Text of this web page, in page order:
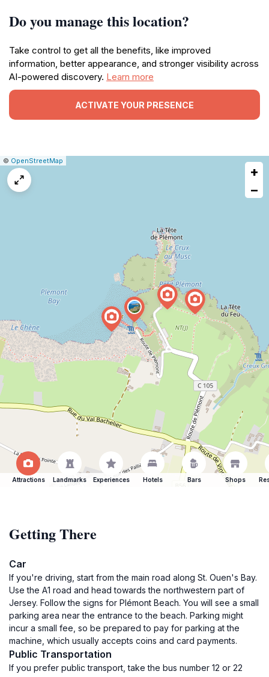
Do you manage this location?
Take control to get all the benefits, like improved
information, better appearance, and stronger visibility across
AI-powered discovery. Learn more
ACTIVATE YOUR PRESENCE
Leaflet
|© OpenStreetMap
+
−
Attractions Landmarks Experiences Hotels Bars Shops
Getting There
Car
If you're driving, start from the main road along St. Ouen's Bay.
Use the A1 road and head towards the northwestern part of
Jersey. Follow the signs for Plémont Beach. You will see a small
parking area near the entrance to the beach. Parking might
incur a small fee, so be prepared to pay for parking at the
machine, which usually accepts coins and card payments.
Public Transportation
If you prefer public transport, take the bus number 12 or 22